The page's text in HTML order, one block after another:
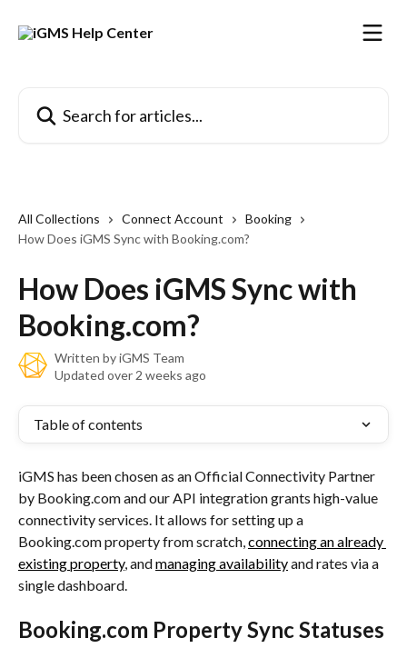
All Collections Connect Account
Booking
How Does iGMS Sync with Booking.com?
How Does iGMS Sync with
Booking.com?
Written byiGMS Team
Updated over 2 weeks ago
Table of contents
iGMS has been chosen as an Official Connectivity Partner
by Booking.com and our API integration grants high-value
connectivity services. It allows for setting up a
Booking.com property from scratch, connecting an already
existing property, and managing availability and rates via a
single dashboard.
Booking.com Property Sync Statuses